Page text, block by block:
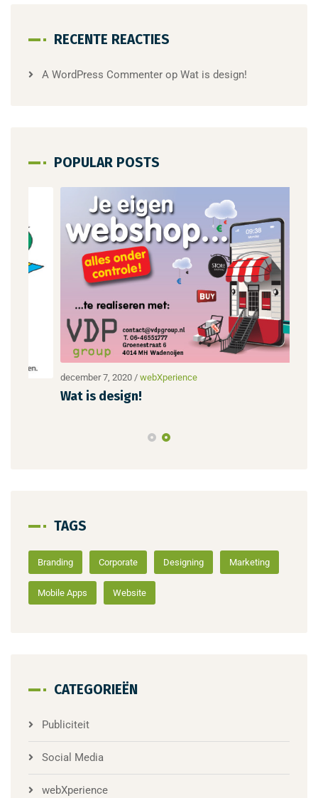
RECENTE REACTIES
A WordPress Commenter op Wat is design!
POPULAR POSTS
december 7, 2020/webXperience
Wat is design!
TAGS
Branding Corporate Designing Marketing
Mobile Apps Website
CATEGORIEËN
Publiciteit
Social Media
webXperience